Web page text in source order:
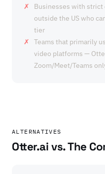
Businesses with
outside the US who
tier
Teams that primarily
video platforms —
Zoom/Meet/Teams
ALTERNATIVES
Otter.ai vs. The